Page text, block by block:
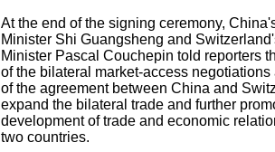
At the end of the signing ceremony,
Minister Shi Guangsheng and
Minister Pascal Couchepin told reporters
of the bilateral market-access
of the agreement between China and
expand the bilateral trade and further
development of trade and economic
two countries.